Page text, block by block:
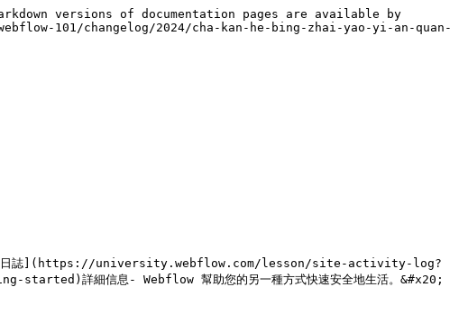
versions of documentation pages are available by
101/changelog/2024/cha-kan-he-bing-zhai-yao-yi-an-quan-
的[站點活動日誌](https://university.webflow.com/lesson/site-activity-log?
細信息- Webflow 幫助您的另一種方式快速安全地生活。&#x20;